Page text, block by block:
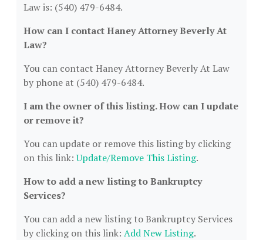
Law is: (540) 479-6484.
How can I contact Haney Attorney Beverly At
Law?
You can contact Haney Attorney Beverly At Law
by phone at (540) 479-6484.
I am the owner of this listing. How can I update
or remove it?
You can update or remove this listing by clicking
on this link:Update/Remove This Listing.
How to add a new listing to Bankruptcy
Services?
You can add a new listing to Bankruptcy Services
by clicking on this link: Add New Listing.